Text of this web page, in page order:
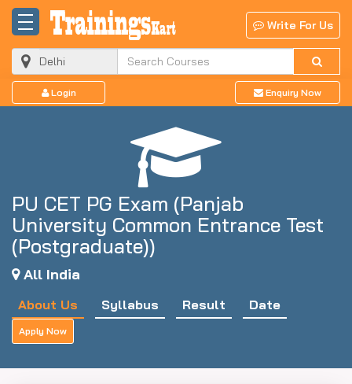
Write For Us
Login Enquiry Now
PU CET PG Exam (Panjab
University Common Entrance Test
(Postgraduate))
All India
About Us Syllabus Result Date
Apply Now